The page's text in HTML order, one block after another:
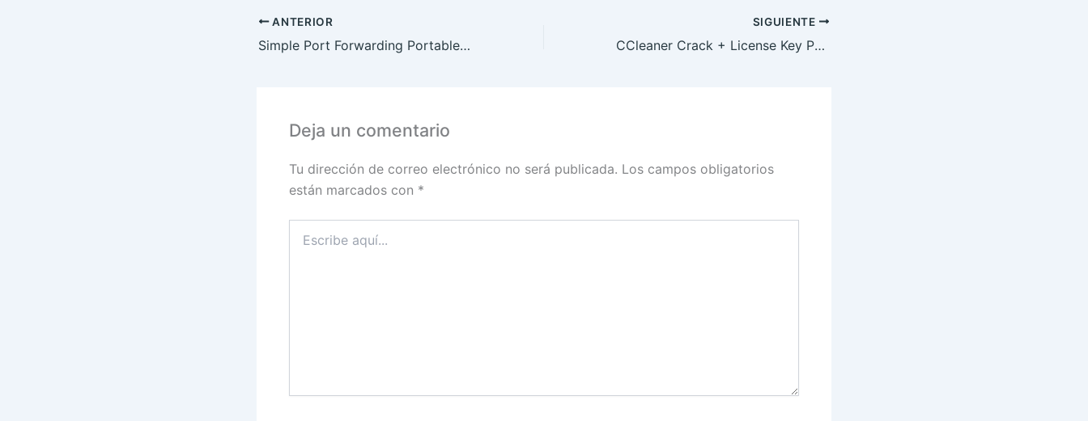
ANTERIOR
Simple Port Forwarding Portable exe Universal Final Instant
SIGUIENTE
CCleaner Crack + License Key Patch (x86-x64) [100% Worked] MediaFire
Deja un comentario
Tu dirección de correo electrónico no será publicada. Los campos obligatorios
están marcados con *
aquí...